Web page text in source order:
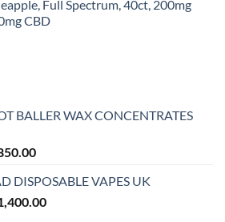
$5,000.00
Full Spectrum, 40ct, 200mg
CBD
BALLER WAX CONCENTRATES
Price
$25.00
through
DISPOSABLE VAPES UK
Price